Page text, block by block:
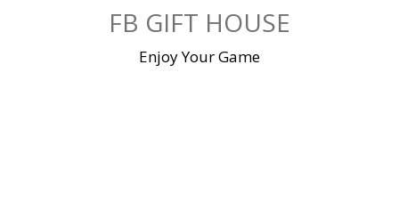
FB GIFT HOUSE
Enjoy Your Game